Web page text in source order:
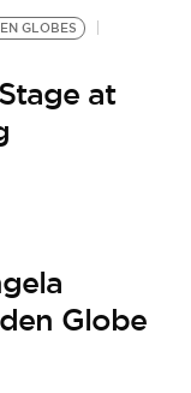
GLOBES
at
Globe